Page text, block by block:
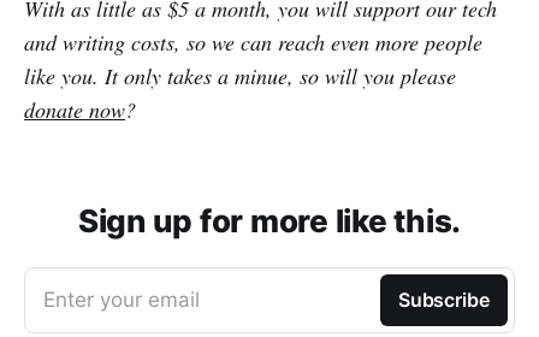
With as little as $5 a month, you will support our tech
and writing costs, so we can reach even more people
like you. It only takes a minue, so will you please
donate now?
Sign up for more like this.
Enter your email Subscribe